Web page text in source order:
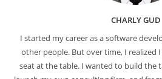
CHARLY GUD
I started my career as a software
other people. But over time, I realized
seat at the table. I wanted to build the